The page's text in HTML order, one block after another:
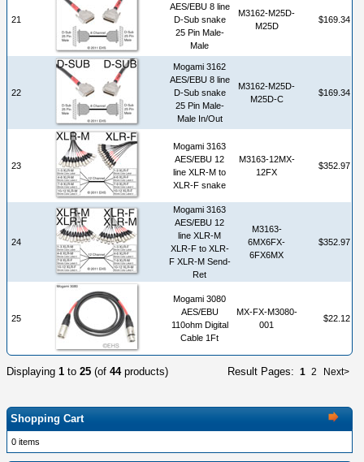
21
AES/EBU 8 line
D-Sub snake
25 Pin Male-
Male
M3162-M25D-
M25D
$169.34
22
Mogami 3162
AES/EBU 8 line
D-Sub snake
25 Pin Male-
Male In/Out
M3162-M25D-
M25D-C
$169.34
23
Mogami 3163
AES/EBU 12
line XLR-M to
XLR-F snake
M3163-12MX-
12FX
$352.97
24
Mogami 3163
AES/EBU 12
line XLR-M
XLR-F to XLR-
F XLR-M Send-
Ret
M3163-
6MX6FX-
6FX6MX
$352.97
25
Mogami 3080
AES/EBU
110ohm Digital
Cable 1Ft
MX-FX-M3080-
001
$22.12
Result Pages: 1 2 Next>
Displaying 1 to 25 (of 44products)
Shopping Cart
0 items